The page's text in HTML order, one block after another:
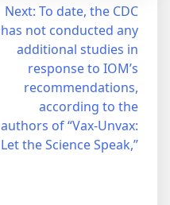
Next: To date, the CDC
has not conducted any
additional studies in
response to IOM’s
recommendations,
according to the
authors of “Vax-Unvax:
Let the Science Speak,”